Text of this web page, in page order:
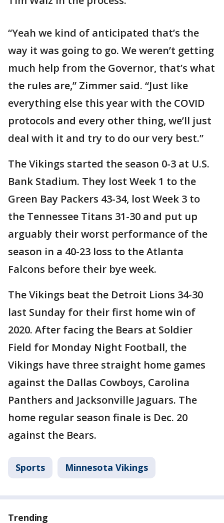
“Yeah we kind of anticipated that’s the
way it was going to go. We weren’t getting
much help from the Governor, that’s what
the rules are,” Zimmer said. “Just like
everything else this year with the COVID
protocols and every other thing, we’ll just
deal with it and try to do our very best.”
The Vikings started the season 0-3 at U.S.
Bank Stadium. They lost Week 1 to the
Green Bay Packers 43-34, lost Week 3 to
the Tennessee Titans 31-30 and put up
arguably their worst performance of the
season in a 40-23 loss to the Atlanta
Falcons before their bye week.
The Vikings beat the Detroit Lions 34-30
last Sunday for their first home win of
2020. After facing the Bears at Soldier
Field for Monday Night Football, the
Vikings have three straight home games
against the Dallas Cowboys, Carolina
Panthers and Jacksonville Jaguars. The
home regular season finale is Dec. 20
against the Bears.
Sports Minnesota Vikings
Trending